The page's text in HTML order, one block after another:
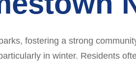
fostering a strong
in winter. Residents